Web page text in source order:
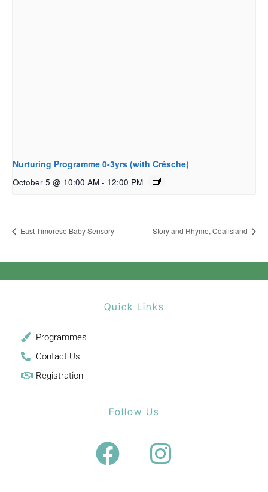
Nurturing Programme 0-3yrs (with Crésche)
October 5 @ 10:00 AM - 12:00 PM
East Timorese Baby Sensory Story and Rhyme, Coalisland
Quick Links
Programmes
Contact Us
Registration
Follow Us